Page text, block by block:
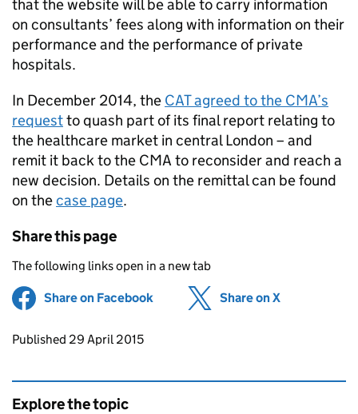
that the website will be able to carry information
on consultants’ fees along with information on their
performance and the performance of private
hospitals.
In December 2014, the CATagreed to the CMA’s
requestto quash part of its final report relating to
the healthcare market in central London – and
remit it back to the CMA to reconsider and reach a
new decision. Details on the remittal can be found
on thecase page.
Share this page
The following links open in a new tab
Share on Facebook (opens in new tab)
Share on X
Updates to this page
Published 29 April 2015
Explore the topic